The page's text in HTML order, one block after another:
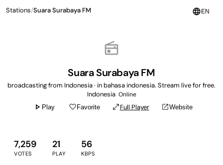
language EN
Stations/Suara Surabaya FM
radio
Suara Surabaya FM
broadcasting from Indonesia · in bahasa indonesia. Stream live for free.
Indonesia Online
play_arrow Play favorite_borderFavorite open_in_fullFull Player open_in_newWebsite
7,259
VOTES
21
PLAY
56
KBPS